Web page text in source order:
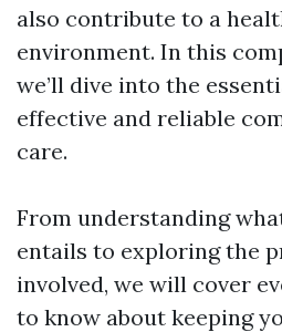
also contribute to a
environment. In this
we’ll dive into the
effective and reliable
care.
From understanding
entails to exploring the
involved, we will cover
to know about keeping